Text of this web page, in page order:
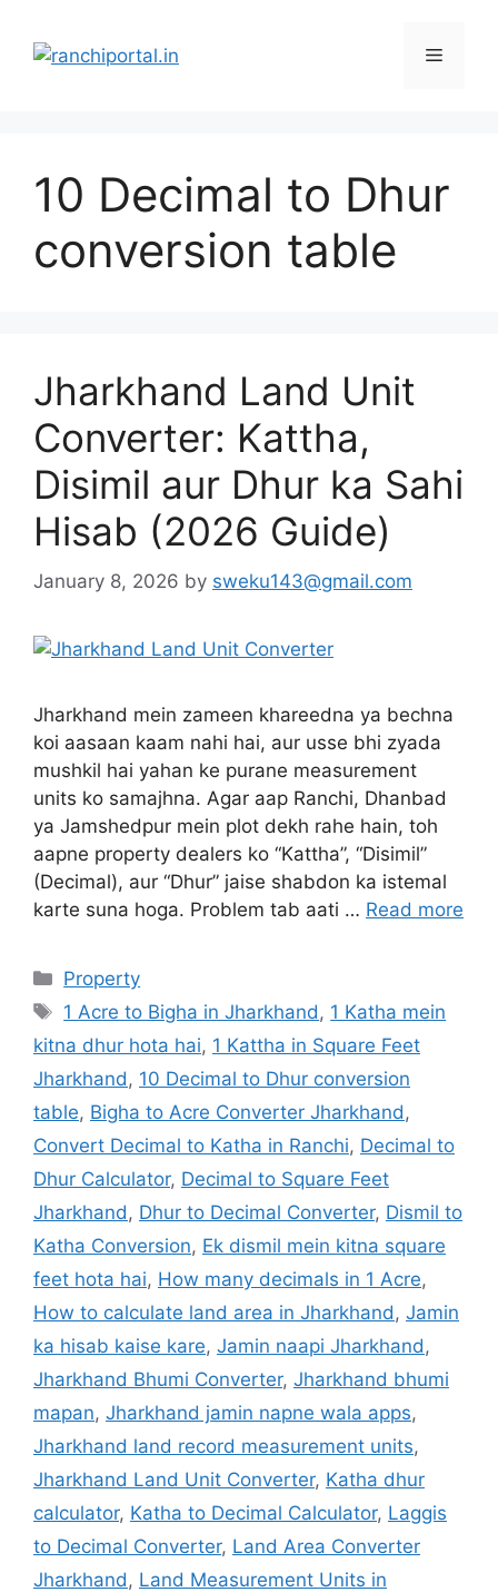
10 Decimal to Dhur
conversion table
Jharkhand Land Unit
Converter: Kattha,
Disimil aur Dhur ka Sahi
Hisab (2026 Guide)
January 8, 2026 by sweku143@gmail.com
Jharkhand mein zameen khareedna ya bechna
koi aasaan kaam nahi hai, aur usse bhi zyada
mushkil hai yahan ke purane measurement
units ko samajhna. Agar aap Ranchi, Dhanbad
ya Jamshedpur mein plot dekh rahe hain, toh
aapne property dealers ko “Kattha”, “Disimil”
(Decimal), aur “Dhur” jaise shabdon ka istemal
karte suna hoga. Problem tab aati … Read more
Property
1 Acre to Bigha in Jharkhand , 1 Katha mein
kitna dhur hota hai, 1 Kattha in Square Feet
Jharkhand , 10 Decimal to Dhur conversion
table, Bigha to Acre Converter Jharkhand ,
Convert Decimal to Katha in Ranchi, Decimal to
Dhur Calculator, Decimal to Square Feet
Jharkhand , Dhur to Decimal Converter, Dismil to
Katha Conversion, Ek dismil mein kitna square
feet hota hai, How many decimals in 1 Acre,
How to calculate land area in Jharkhand , Jamin
ka hisab kaise kare, Jamin naapi Jharkhand ,
Jharkhand Bhumi Converter, Jharkhand bhumi
mapan, Jharkhand jamin napne wala apps,
Jharkhand land record measurement units,
Jharkhand Land Unit Converter, Katha dhur
calculator, Katha to Decimal Calculator, Laggis
to Decimal Converter, Land Area Converter
Jharkhand , Land Measurement Units in